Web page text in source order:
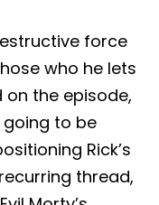
force
who he lets
the episode,
to be
Rick’s
thread,